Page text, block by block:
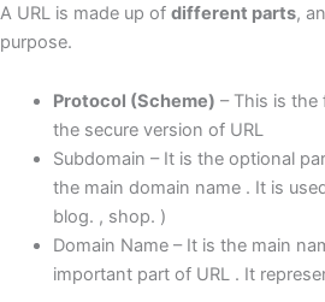
A URL is made up of different parts,
purpose.
Protocol (Scheme) – This is the
the secure version of URL
Subdomain – It is the optional
the main domain name . It is
blog. , shop. )
Domain Name – It is the main
important part of URL . It